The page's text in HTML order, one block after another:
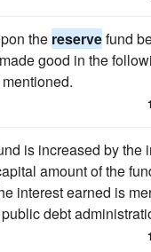
the reservefund
good in the
1
is increased by the
amount of the
interest earned is
debt
1